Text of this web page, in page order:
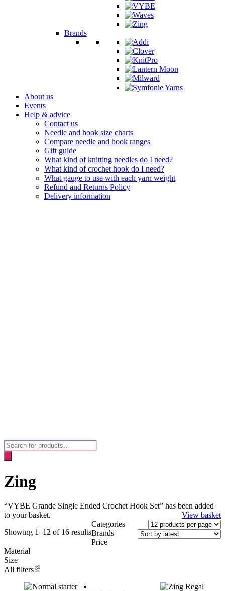
Brands
About us
Events
Help & advice
Contact us
Needle and hook size charts
Compare needle and hook ranges
Gift guide
What kind of knitting needles do I need?
What kind of crochet hook do I need?
What gauge to use with each yarn weight
Refund and Returns Policy
Delivery information
Products
search
Zing
“VYBE Grande Single Ended Crochet Hook Set” has been added
to your basket.
View basket
Showing 1–12 of 16 results
Categories
Brands
Price
Material
Size
All filters